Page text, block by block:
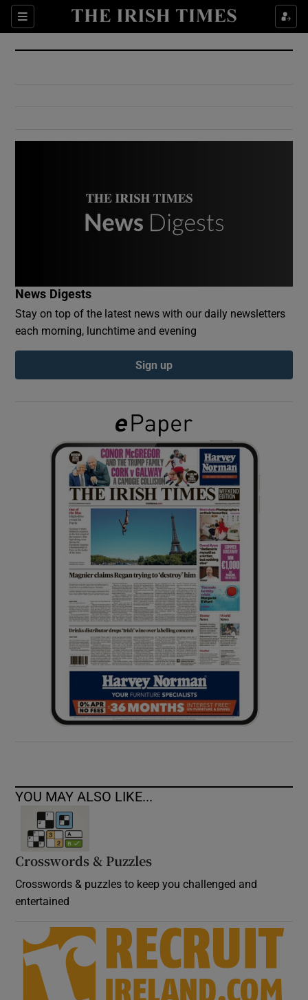
Sections
Show Culture sub sections
Show Environment sub sections
Show Podcasts sub sections
Show Gaeilge sub sections
Show History sub sections
Show Sponsored sub sections
News Digests
Stay on top of the latest news with our daily newsletters
each morning, lunchtime and evening
Sign up
YOU MAY ALSO LIKE...
Crosswords & Puzzles
Crosswords & puzzles to keep you challenged and
entertained